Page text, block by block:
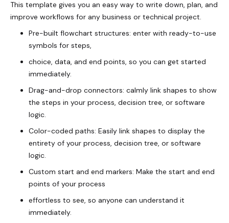
This template gives you an easy way to write down, plan, and
improve workflows for any business or technical project.
Pre-built flowchart structures: enter with ready-to-use
symbols for steps,
choice, data, and end points, so you can get started
immediately.
Drag-and-drop connectors: calmly link shapes to show
the steps in your process, decision tree, or software
logic.
Color-coded paths: Easily link shapes to display the
entirety of your process, decision tree, or software
logic.
Custom start and end markers: Make the start and end
points of your process
effortless to see, so anyone can understand it
immediately.